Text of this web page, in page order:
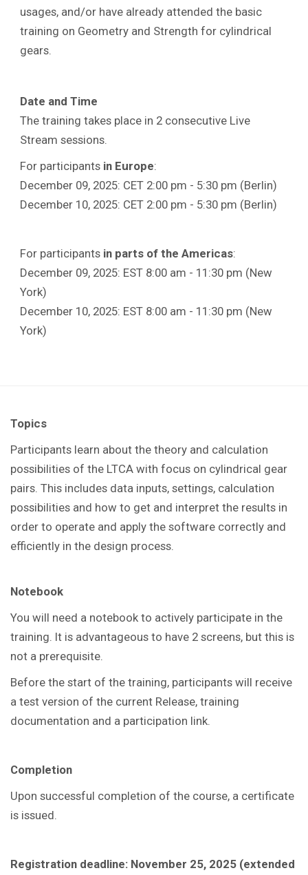
usages, and/or have already attended the basic
training on Geometry and Strength for cylindrical
gears.
Date and Time
The training takes place in 2 consecutive Live
Stream sessions.
For participants in Europe:
December 09, 2025: CET 2:00 pm - 5:30 pm (Berlin)
December 10, 2025: CET 2:00 pm - 5:30 pm (Berlin)
For participants in parts of the Americas:
December 09, 2025: EST 8:00 am - 11:30 pm (New
York)
December 10, 2025: EST 8:00 am - 11:30 pm (New
York)
Topics
Participants learn about the theory and calculation
possibilities of the LTCA with focus on cylindrical gear
pairs. This includes data inputs, settings, calculation
possibilities and how to get and interpret the results in
order to operate and apply the software correctly and
efficiently in the design process.
Notebook
You will need a notebook to actively participate in the
training. It is advantageous to have 2 screens, but this is
not a prerequisite.
Before the start of the training, participants will receive
a test version of the current Release, training
documentation and a participation link.
Completion
Upon successful completion of the course, a certificate
is issued.
Registration deadline: November 25, 2025 (extended